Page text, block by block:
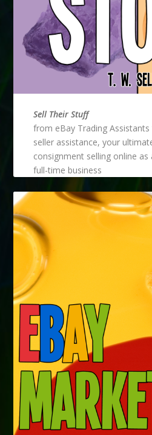
Sell Their Stuff
from eBay Trading
seller assistance, your
consignment selling online
full-time business